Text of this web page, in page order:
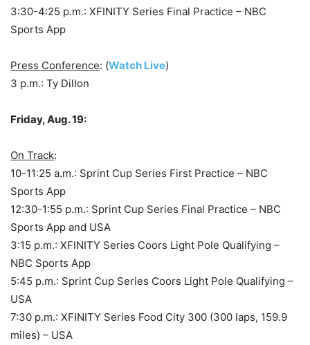
3:30-4:25 p.m.: XFINITY Series Final Practice – NBC
Sports App
Press Conference: (Watch Live)
3 p.m.: Ty Dillon
Friday, Aug. 19:
On Track:
10-11:25 a.m.: Sprint Cup Series First Practice – NBC
Sports App
12:30-1:55 p.m.: Sprint Cup Series Final Practice – NBC
Sports App and USA
3:15 p.m.: XFINITY Series Coors Light Pole Qualifying –
NBC Sports App
5:45 p.m.: Sprint Cup Series Coors Light Pole Qualifying –
USA
7:30 p.m.: XFINITY Series Food City 300 (300 laps, 159.9
miles) – USA